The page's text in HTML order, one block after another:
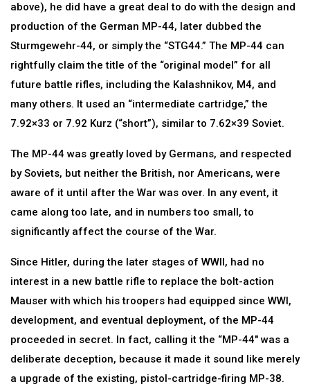
above), he did have a great deal to do with the design and
production of the German MP-44, later dubbed the
Sturmgewehr-44, or simply the “STG44.” The MP-44 can
rightfully claim the title of the “original model” for all
future battle rifles, including the Kalashnikov, M4, and
many others. It used an “intermediate cartridge,” the
7.92×33 or 7.92 Kurz (“short”), similar to 7.62×39 Soviet.
The MP-44 was greatly loved by Germans, and respected
by Soviets, but neither the British, nor Americans, were
aware of it until after the War was over. In any event, it
came along too late, and in numbers too small, to
significantly affect the course of the War.
Since Hitler, during the later stages of WWII, had no
interest in a new battle rifle to replace the bolt-action
Mauser with which his troopers had equipped since WWI,
development, and eventual deployment, of the MP-44
proceeded in secret. In fact, calling it the “MP-44″ was a
deliberate deception, because it made it sound like merely
a upgrade of the existing, pistol-cartridge-firing MP-38.